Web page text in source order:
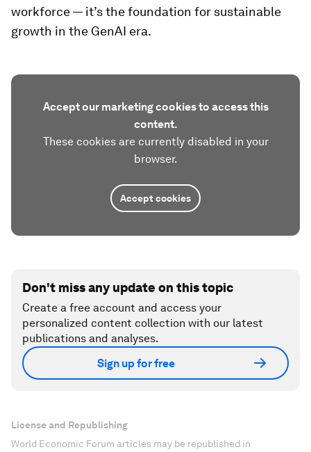
workforce — it’s the foundation for sustainable
growth in the GenAI era.
Accept our marketing cookies to access this
content.
These cookies are currently disabled in your
browser.
Accept cookies
Don't miss any update on this topic
Create a free account and access your
personalized content collection with our latest
publications and analyses.
Sign up for free
License and Republishing
World Economic Forum articles may be republished in